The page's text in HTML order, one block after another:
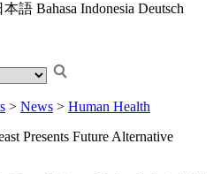
本語 Bahasa Indonesia Deutsch
> News > Human Health
Presents Future Alternative